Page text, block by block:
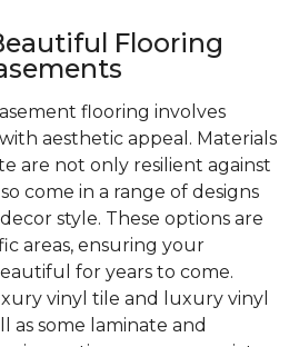
Flooring
flooring involves
aesthetic appeal. Materials
are not only resilient against
come in a range of designs
style. These options are
areas, ensuring your
for years to come.
vinyl tile and luxury vinyl
as some laminate and